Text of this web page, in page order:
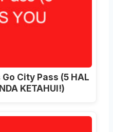
City Pass (5 HAL
KETAHUI!)